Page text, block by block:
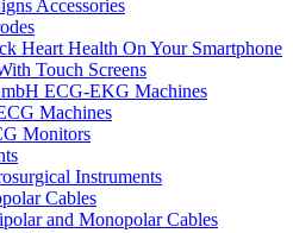
Accessories
Heart Health On Your Smartphone
Touch Screens
ECG-EKG Machines
Machines
Monitors
Instruments
Cables
and Monopolar Cables